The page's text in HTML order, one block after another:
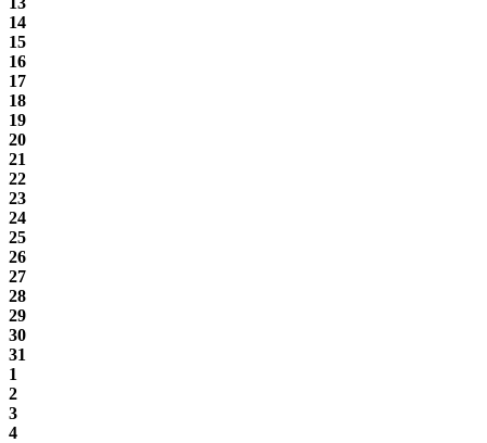
14
15
16
17
18
19
20
21
22
23
24
25
26
27
28
29
30
31
1
2
3
4